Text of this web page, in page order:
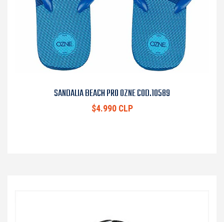
SANDALIA BEACH PRO OZNE COD.10589
$4.990 CLP